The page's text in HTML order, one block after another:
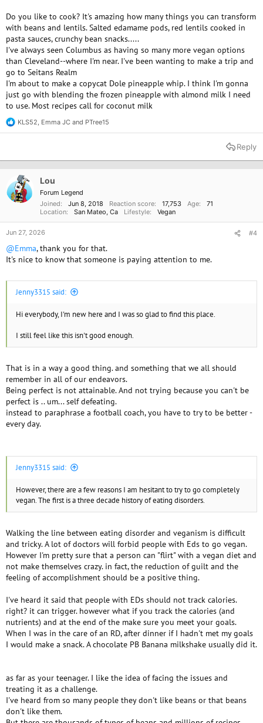
Do you like to cook? It's amazing how many things you can transform
with beans and lentils. Salted edamame pods, red lentils cooked in
pasta sauces, crunchy bean snacks.....
I've always seen Columbus as having so many more vegan options
than Cleveland--where I'm near. I've been wanting to make a trip and
go to Seitans Realm
I'm about to make a copycat Dole pineapple whip. I think I'm gonna
just go with blending the frozen pineapple with almond milk I need
to use. Most recipes call for coconut milk
R
e
t
n
s
KLS52 Emma JC and PTree15
Reply
Lou
Forum Legend
Joined
Jun 8, 2018 Reaction score 17,753 Age
71
Location
San Mateo, Ca Lifestyle Vegan
Jun 27, 2026 #4
@Emma, thank you for that.
It's nice to know that someone is paying attention to me.
Jenny3315 said:
Hi everybody, I'm new here and I was so glad to find this place.
I still feel like this isn't good enough.
That is in a way a good thing. and something that we all should
remember in all of our endeavors.
Being perfect is not attainable. And not trying because you can't be
perfect is .. um... self defeating.
instead to paraphrase a football coach, you have to try to be better -
every day.
Jenny3315 said:
However, there are a few reasons I am hesitant to try to go completely
vegan. The first is a three decade history of eating disorders.
Walking the line between eating disorder and veganism is difficult
and tricky. A lot of doctors will forbid people with Eds to go vegan.
However I'm pretty sure that a person can "flirt" with a vegan diet and
not make themselves crazy. in fact, the reduction of guilt and the
feeling of accomplishment should be a positive thing.
I've heard it said that people with EDs should not track calories.
right? it can trigger. however what if you track the calories (and
nutrients) and at the end of the make sure you meet your goals.
When I was in the care of an RD, after dinner if I hadn't met my goals
I would make a snack. A chocolate PB Banana milkshake usually did it.
as far as your teenager. I like the idea of facing the issues and
treating it as a challenge.
I've heard from so many people they don't like beans or that beans
don't like them.